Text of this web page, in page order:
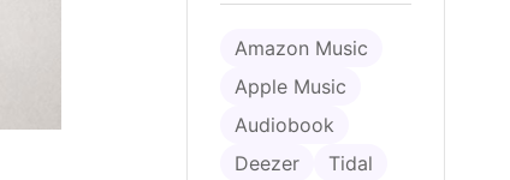
Amazon Music
Apple Music
Audiobook
Deezer
Tidal